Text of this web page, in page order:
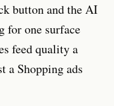
button and the AI
for one surface
feed quality a
a Shopping ads